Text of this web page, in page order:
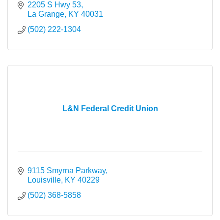
2205 S Hwy 53
La Grange KY 40031
(502) 222-1304
L&N Federal Credit Union
9115 Smyrna Parkway
Louisville KY 40229
(502) 368-5858